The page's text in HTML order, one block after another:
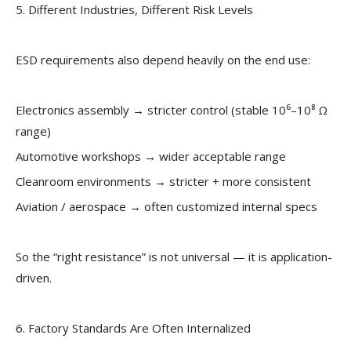
5. Different Industries, Different Risk Levels
ESD requirements also depend heavily on the end use:
Electronics assembly → stricter control (stable 10⁶–10⁸ Ω
range)
Automotive workshops → wider acceptable range
Cleanroom environments → stricter + more consistent
Aviation / aerospace → often customized internal specs
So the “right resistance” is not universal — it is application-
driven.
6. Factory Standards Are Often Internalized